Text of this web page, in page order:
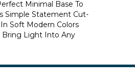
Minimal Base To
Simple Statement Cut-
Soft Modern Colors
Bring Light Into Any